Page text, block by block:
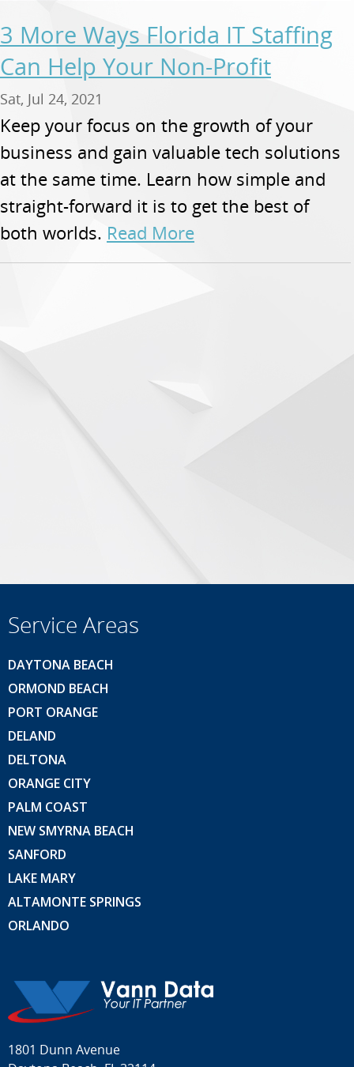
3 More Ways Florida IT Staffing
Can Help Your Non-Profit
Sat, Jul 24, 2021
Keep your focus on the growth of your
business and gain valuable tech solutions
at the same time. Learn how simple and
straight-forward it is to get the best of
both worlds. Read More
Service Areas
DAYTONA BEACH
ORMOND BEACH
PORT ORANGE
DELAND
DELTONA
ORANGE CITY
PALM COAST
NEW SMYRNA BEACH
SANFORD
LAKE MARY
ALTAMONTE SPRINGS
ORLANDO
1801 Dunn Avenue